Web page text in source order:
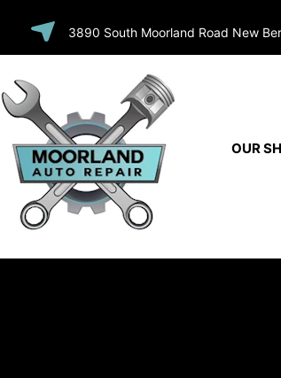
SKIP TO
CONTENT
3890 South Moorland Road New
OUR